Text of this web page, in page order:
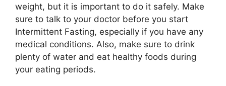
weight, but it is important to do it safely. Make
sure to talk to your doctor before you start
Intermittent Fasting, especially if you have any
medical conditions. Also, make sure to drink
plenty of water and eat healthy foods during
your eating periods.